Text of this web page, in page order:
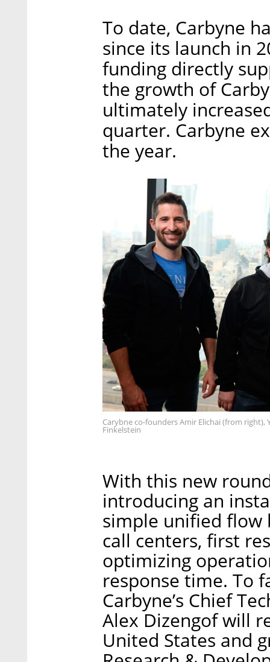
To date, Carbyne
since its launch in
funding directly
the growth of
ultimately
quarter. Carbyne
the year.
Carybne co-founders Amir Elichai (from right),
Finkelstein
With this new
introducing an
simple unified flow
call centers, first
optimizing
response time. To
Carbyne’s Chief
Alex Dizengof will
United States and